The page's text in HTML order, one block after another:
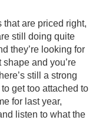
that are priced right,
still doing quite
they’re looking for
and you’re
still a strong
get too attached to
for last year,
listen to what the